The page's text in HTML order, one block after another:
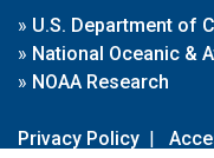
» U.S. Department of
» National Oceanic &
» NOAA Research
Privacy Policy |